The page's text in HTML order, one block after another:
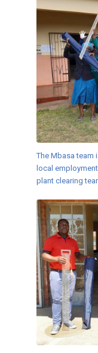
The Mbasa team
local
plant clearing